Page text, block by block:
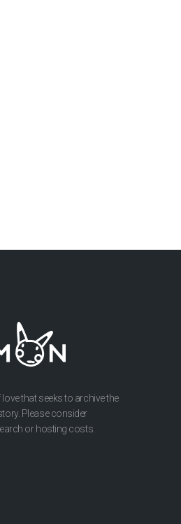
that seeks to archive the
Please consider
or hosting costs.